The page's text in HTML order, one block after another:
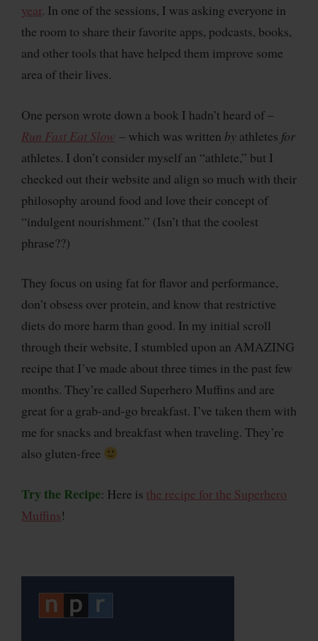
year. In one of the sessions, I was asking everyone in
the room to share their favorite apps, podcasts, books,
and other tools that have helped them improve some
area of their lives.
One person wrote down a book I hadn’t heard of –
Run Fast Eat Slow – which was written by athletes for
athletes. I don’t consider myself an “athlete,” but I
checked out their website and align so much with their
philosophy around food and love their concept of
“indulgent nourishment.” (Isn’t that the coolest
phrase??)
They focus on using fat for flavor and performance,
don’t obsess over protein, and know that restrictive
diets do more harm than good. In my initial scroll
through their website, I stumbled upon an AMAZING
recipe that I’ve made about three times in the past few
months. They’re called Superhero Muffins and are
great for a grab-and-go breakfast. I’ve taken them with
me for snacks and breakfast when traveling. They’re
also gluten-free
Try the Recipe: Here is the recipe for the Superhero
Muffins!